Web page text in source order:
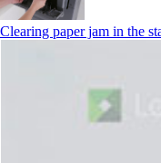
Clearing paper jam in the